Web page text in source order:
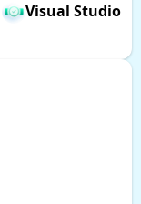
Visual Studio